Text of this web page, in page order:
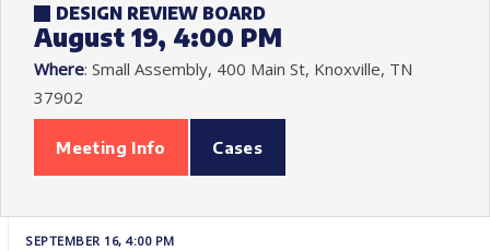
DESIGN REVIEW BOARD
August 19, 4:00 PM
Where: Small Assembly, 400 Main St, Knoxville, TN
37902
Meeting Info Cases
SEPTEMBER 16, 4:00 PM